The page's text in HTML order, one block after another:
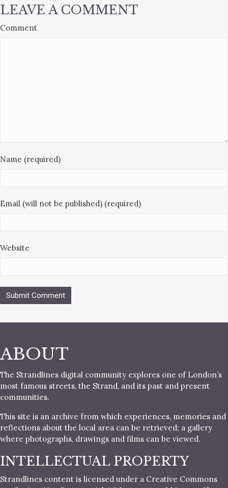
LEAVE A COMMENT
Comment
Name (required)
Email (will not be published) (required)
Website
ABOUT
The Strandlines digital community explores one of London’s
most famous streets, the Strand, and its past and present
communities.
This site is an archive from which experiences, memories and
reflections about the local area can be retrieved; a gallery
where photographs, drawings and films can be viewed.
INTELLECTUAL PROPERTY
Strandlines content is licensed under a Creative Commons